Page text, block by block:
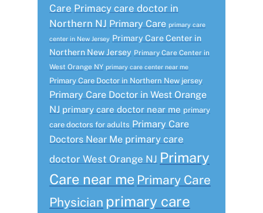
Care Primacy care doctor in
Northern NJ Primary Care primary care
center in New Jersey Primary Care Center in
Northern New Jersey Primary Care Center in
West Orange NY primary care center near me
Primary Care Doctor in Northern New jersey
Primary Care Doctor in West Orange
NJ primary care doctor near me primary
care doctors for adults Primary Care
Doctors Near Me primary care
doctor West Orange NJ Primary
Care near me Primary Care
Physician primary care